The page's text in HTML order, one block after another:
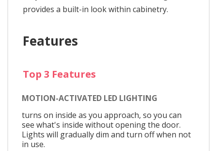
provides a built-in look within cabinetry.
Features
Top 3 Features
MOTION-ACTIVATED LED LIGHTING
turns on inside as you approach, so you can
see what's inside without opening the door.
Lights will gradually dim and turn off when not
in use.